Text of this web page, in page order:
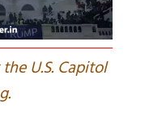
U.S. Capitol